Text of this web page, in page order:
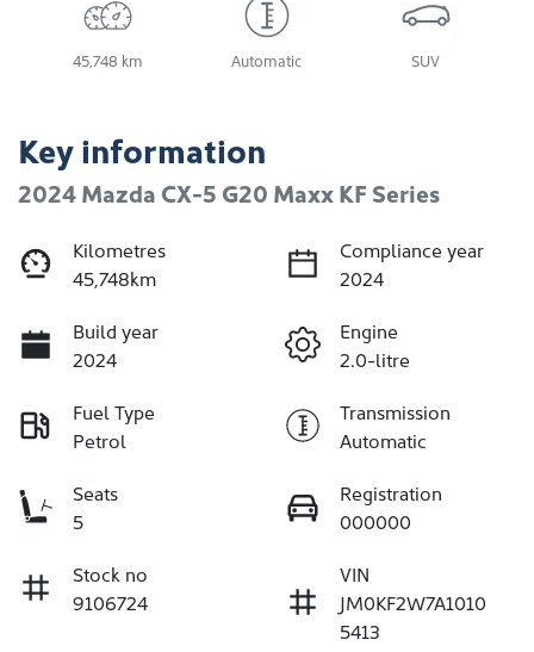
45,748 km Automatic SUV
Key information
2024 Mazda CX-5 G20 Maxx KF Series
Kilometres
45,748km
Compliance year
2024
Build year
2024
Engine
2.0-litre
Fuel Type
Petrol
Transmission
Automatic
Seats
5
Registration
000000
Stock no
9106724
VIN
JM0KF2W7A1010
5413